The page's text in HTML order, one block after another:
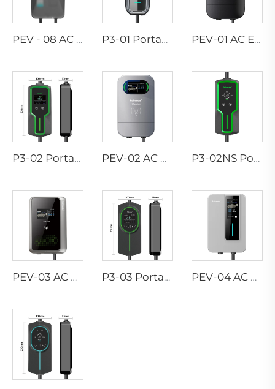
PEV - 08 AC EV WALLBOX P3-01 Portable EV Charger PEV-01 AC EV WALLBOX
P3-02 Portable EV Charger PEV-02 AC EV WALLBOX P3-02NS Portable EV Charger
PEV-03 AC EV WALLBOX P3-03 Portable EV Charger PEV-04 AC EV WALLBOX